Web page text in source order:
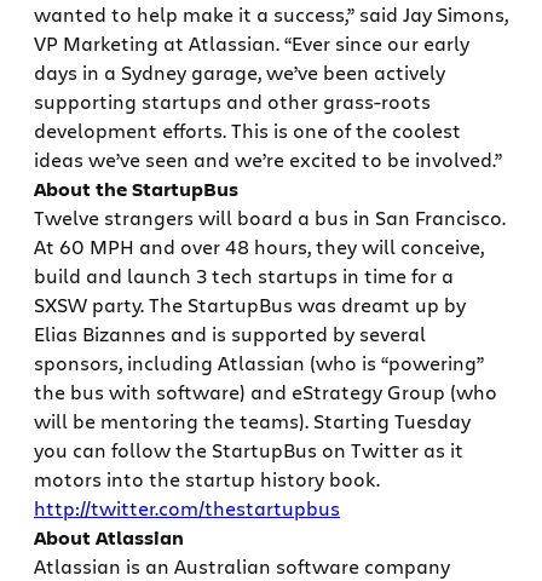
wanted to help make it a success,” said Jay Simons,
VP Marketing at Atlassian. “Ever since our early
days in a Sydney garage, we’ve been actively
supporting startups and other grass-roots
development efforts. This is one of the coolest
ideas we’ve seen and we’re excited to be involved.”
About the StartupBus
Twelve strangers will board a bus in San Francisco.
At 60 MPH and over 48 hours, they will conceive,
build and launch 3 tech startups in time for a
SXSW party. The StartupBus was dreamt up by
Elias Bizannes and is supported by several
sponsors, including Atlassian (who is “powering”
the bus with software) and eStrategy Group (who
will be mentoring the teams). Starting Tuesday
you can follow the StartupBus on Twitter as it
motors into the startup history book.
http://twitter.com/thestartupbus
About Atlassian
Atlassian is an Australian software company